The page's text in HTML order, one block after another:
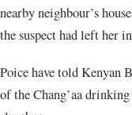
nearby neighbour’s
the suspect had left her
Poice have told Kenyan
of the Chang’aa